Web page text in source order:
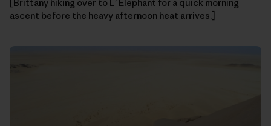
[Brittany hiking over to L’ Elephant for a quick morning
ascent before the heavy afternoon heat arrives.]